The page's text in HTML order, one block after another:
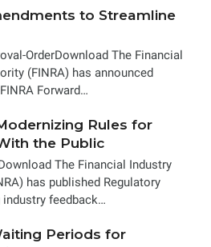
to Streamline
OrderDownload The Financial
(FINRA) has announced
Forward…
Rules for
the Public
The Financial Industry
has published Regulatory
feedback…
Periods for